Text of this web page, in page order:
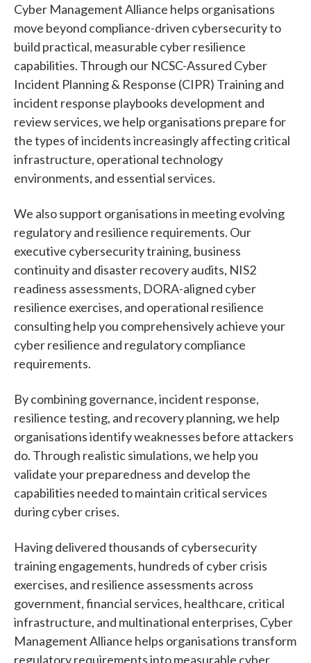
Cyber Management Alliance helps organisations
move beyond compliance-driven cybersecurity to
build practical, measurable cyber resilience
capabilities. Through our NCSC-Assured Cyber
Incident Planning & Response (CIPR) Training and
incident response playbooks development and
review services, we help organisations prepare for
the types of incidents increasingly affecting critical
infrastructure, operational technology
environments, and essential services.
We also support organisations in meeting evolving
regulatory and resilience requirements. Our
executive cybersecurity training, business
continuity and disaster recovery audits, NIS2
readiness assessments, DORA-aligned cyber
resilience exercises, and operational resilience
consulting help you comprehensively achieve your
cyber resilience and regulatory compliance
requirements.
By combining governance, incident response,
resilience testing, and recovery planning, we help
organisations identify weaknesses before attackers
do. Through realistic simulations, we help you
validate your preparedness and develop the
capabilities needed to maintain critical services
during cyber crises.
Having delivered thousands of cybersecurity
training engagements, hundreds of cyber crisis
exercises, and resilience assessments across
government, financial services, healthcare, critical
infrastructure, and multinational enterprises, Cyber
Management Alliance helps organisations transform
regulatory requirements into measurable cyber